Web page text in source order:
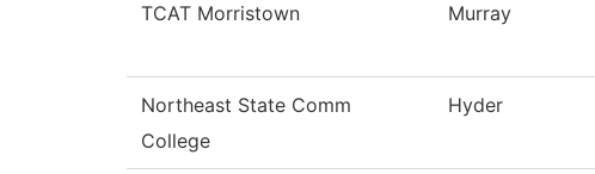
TCAT Morristown Murray
Northeast State Comm
College
Hyder